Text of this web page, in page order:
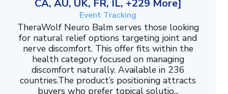
CA, AU, UK, FR, IL, +229 More]
Event Tracking
TheraWolf Neuro Balm serves those looking
for natural relief options targeting joint and
nerve discomfort. This offer fits within the
health category focused on managing
discomfort naturally. Available in 236
countries.The product’s positioning attracts
buyers who prefer topical solutio...